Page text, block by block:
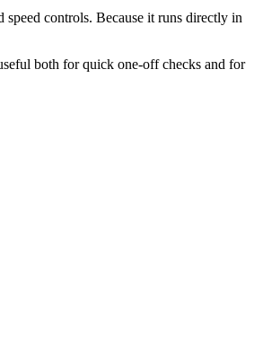
controls. Because it runs directly in
both for quick one-off checks and for